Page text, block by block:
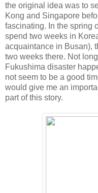
the original idea was to
Kong and Singapore
fascinating. In the spring
spend two weeks in
acquaintance in Busan),
two weeks there. Not
Fukushima disaster
not seem to be a good
would give me an
part of this story.